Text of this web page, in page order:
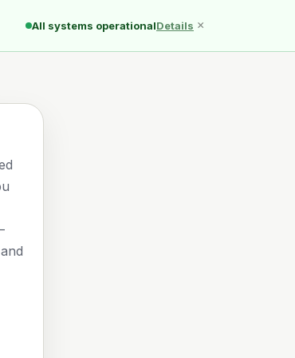
Ducks Quack
All systems operationalDetails ×